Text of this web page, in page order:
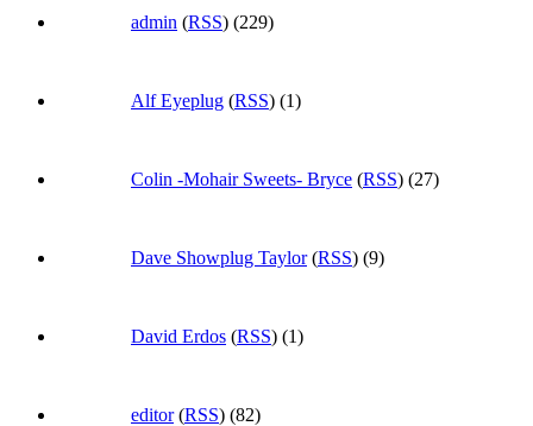
admin (RSS) (229)
Alf Eyeplug (RSS) (1)
Colin -Mohair Sweets- Bryce (RSS) (27)
Dave Showplug Taylor(RSS) (9)
David Erdos (RSS) (1)
editor(RSS) (82)